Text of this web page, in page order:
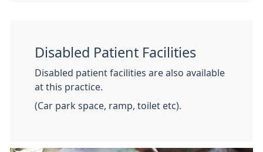
Disabled Patient Facilities
Disabled patient facilities are also available
at this practice.
(Car park space, ramp, toilet etc).